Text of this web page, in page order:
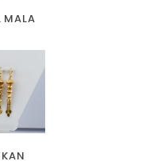
MALA